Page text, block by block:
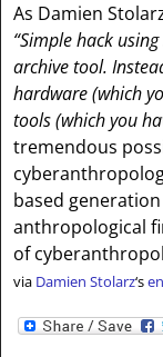
As Damien
“Simple hack
archive tool.
hardware (which
tools (which you
tremendous
based
anthropological
of
via Damien Stolarz‘s